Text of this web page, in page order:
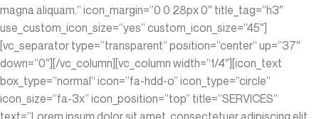
magna aliquam.” icon_margin=”0 0 28px 0″ title_tag=”h3″
use_custom_icon_size=”yes” custom_icon_size=”45″]
[vc_separator type=”transparent” position=”center” up=”37″
down=”0″][/vc_column][vc_column width=”1/4″][icon_text
box_type=”normal” icon=”fa-hdd-o” icon_type=”circle”
icon_size=”fa-3x” icon_position=”top” title=”SERVICES”
text=”Lorem ipsum dolor sit amet, consectetuer adipiscing elit,